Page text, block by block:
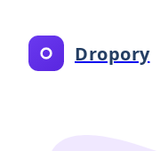
Dropory